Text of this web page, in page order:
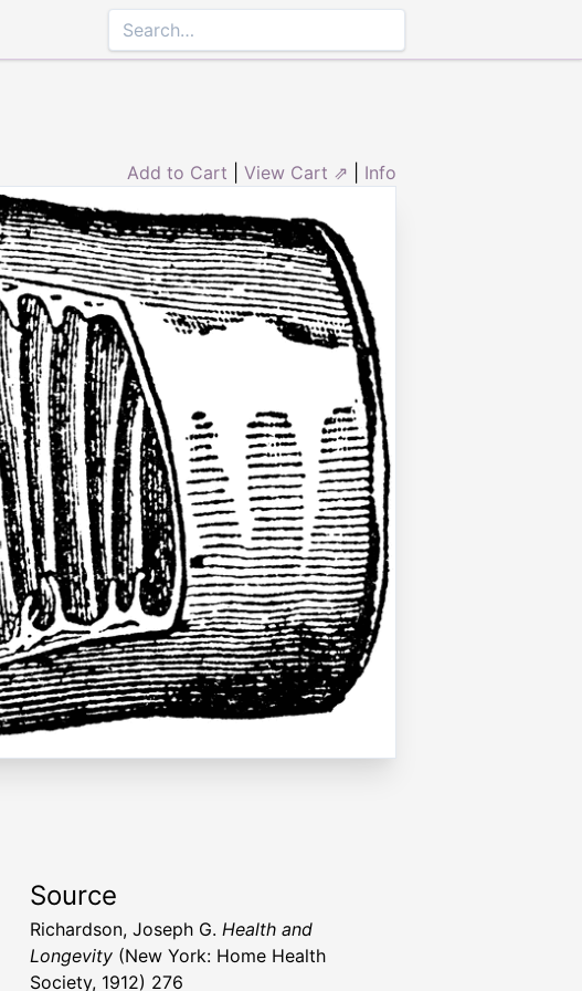
Add to Cart View Cart ⇗ Info
Source
Richardson, Joseph G. Health and
Longevity (New York: Home Health
Society, 1912) 276